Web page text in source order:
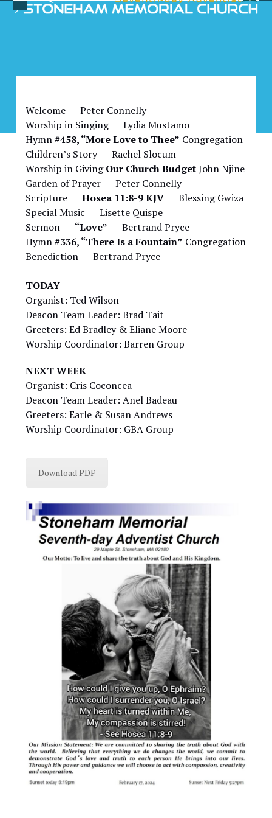
Open
Close
Welcome Peter Connelly
Worship in Singing Lydia Mustamo
Hymn#458, “More Love to Thee” Congregation
Children’s Story Rachel Slocum
Worship in GivingOur Church BudgetJohn Njine
Garden of Prayer Peter Connelly
ScriptureHosea 11:8-9 KJV Blessing Gwiza
Special Music Lisette Quispe
Sermon “Love” Bertrand Pryce
Hymn#336, “There Is a Fountain” Congregation
Benediction Bertrand Pryce
TODAY
Organist: Ted Wilson
Deacon Team Leader: Brad Tait
Greeters: Ed Bradley & Eliane Moore
Worship Coordinator: Barren Group
NEXT WEEK
Organist: Cris Coconcea
Deacon Team Leader: Anel Badeau
Greeters: Earle & Susan Andrews
Worship Coordinator: GBA Group
Download PDF